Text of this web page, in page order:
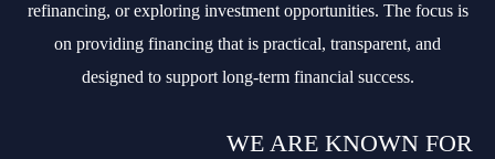
refinancing, or exploring investment opportunities. The focus is
on providing financing that is practical, transparent, and
designed to support long-term financial success.
WE ARE KNOWN FOR